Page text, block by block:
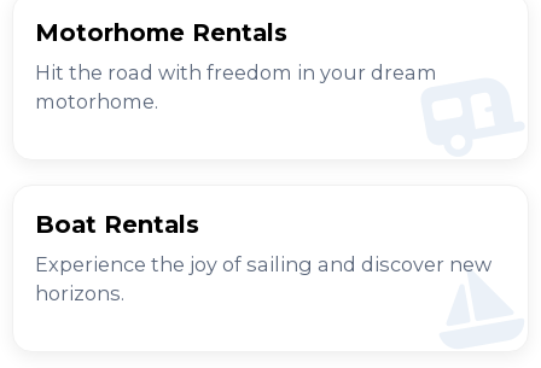
Motorhome Rentals
Hit the road with freedom in your dream
motorhome.
Boat Rentals
Experience the joy of sailing and discover new
horizons.